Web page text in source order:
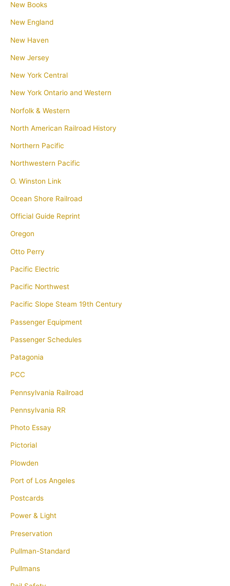
New Books
New England
New Haven
New Jersey
New York Central
New York Ontario and Western
Norfolk & Western
North American Railroad History
Northern Pacific
Northwestern Pacific
O. Winston Link
Ocean Shore Railroad
Official Guide Reprint
Oregon
Otto Perry
Pacific Electric
Pacific Northwest
Pacific Slope Steam 19th Century
Passenger Equipment
Passenger Schedules
Patagonia
PCC
Pennsylvania Railroad
Pennsylvania RR
Photo Essay
Pictorial
Plowden
Port of Los Angeles
Postcards
Power & Light
Preservation
Pullman-Standard
Pullmans